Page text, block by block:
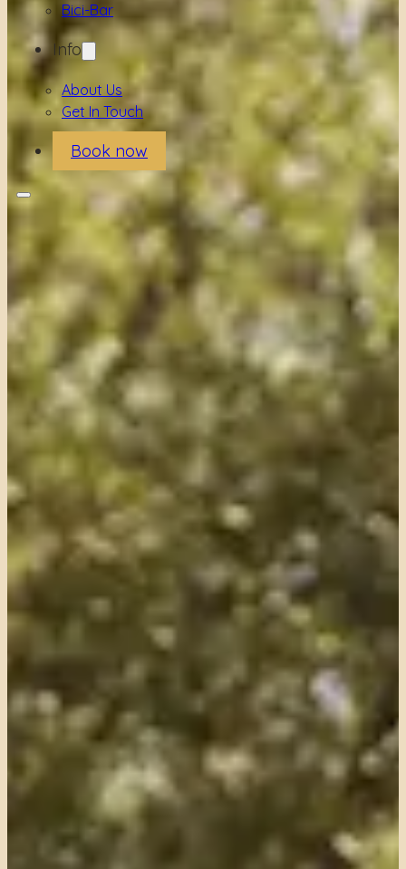
Bici-Bar
Info
About Us
Get In Touch
Book now